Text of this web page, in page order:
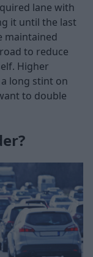
lane with
it until the last
maintained
to reduce
Higher
long stint on
to double